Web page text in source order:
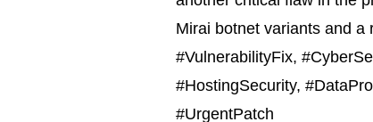
Mirai botnet variants and a
#VulnerabilityFix,
#HostingSecurity,
#UrgentPatch